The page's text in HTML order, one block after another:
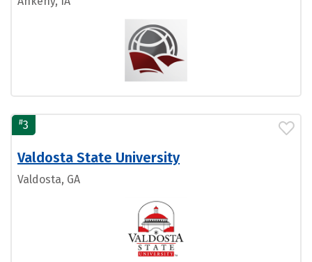
#3
Valdosta State University
Valdosta, GA